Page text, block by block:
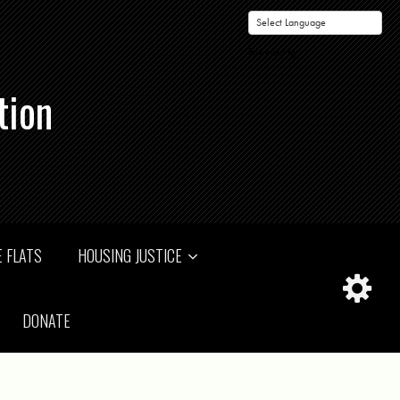
Powered by
HOUSING JUSTICE
DONATE